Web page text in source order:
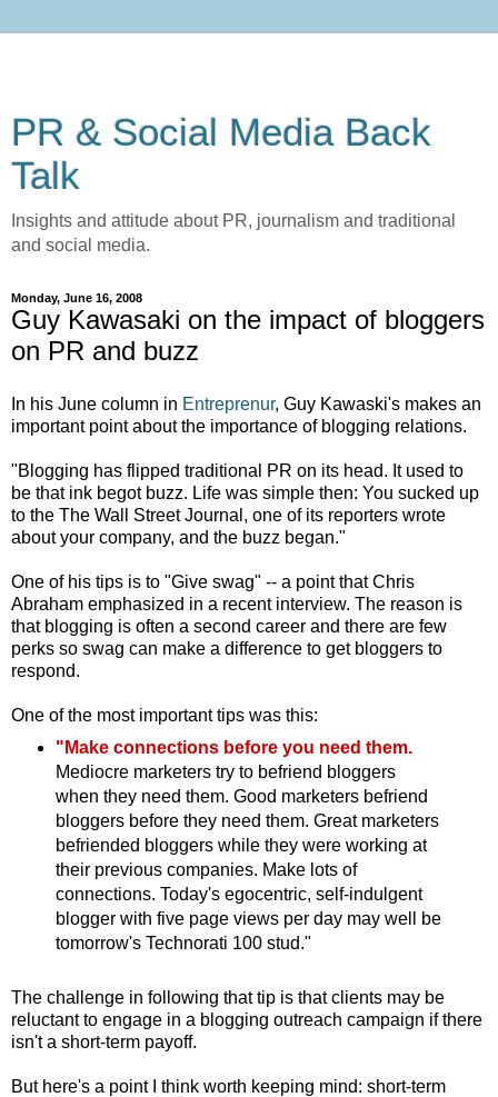
PR & Social Media Back
Talk
Insights and attitude about PR, journalism and traditional
and social media.
Monday, June 16, 2008
Guy Kawasaki on the impact of bloggers
on PR and buzz
In his June column in Entreprenur, Guy Kawaski's makes an
important point about the importance of blogging relations.
"Blogging has flipped traditional PR on its head. It used to
be that ink begot buzz. Life was simple then: You sucked up
to the The Wall Street Journal, one of its reporters wrote
about your company, and the buzz began."
One of his tips is to "Give swag" -- a point that Chris
Abraham emphasized in a recent interview. The reason is
that blogging is often a second career and there are few
perks so swag can make a difference to get bloggers to
respond.
One of the most important tips was this:
"Make connections before you need them.
Mediocre marketers try to befriend bloggers
when they need them. Good marketers befriend
bloggers before they need them. Great marketers
befriended bloggers while they were working at
their previous companies. Make lots of
connections. Today's egocentric, self-indulgent
blogger with five page views per day may well be
tomorrow's Technorati 100 stud."
The challenge in following that tip is that clients may be
reluctant to engage in a blogging outreach campaign if there
isn't a short-term payoff.
But here's a point I think worth keeping mind: short-term